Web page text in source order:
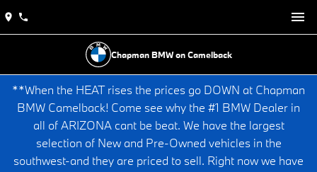
Chapman BMW on Camelback
**When the HEAT rises the prices go DOWN at Chapman
BMW Camelback! Come see why the #1 BMW Dealer in
all of ARIZONA cant be beat. We have the largest
selection of New and Pre-Owned vehicles in the
southwest-and they are priced to sell. Right now we have